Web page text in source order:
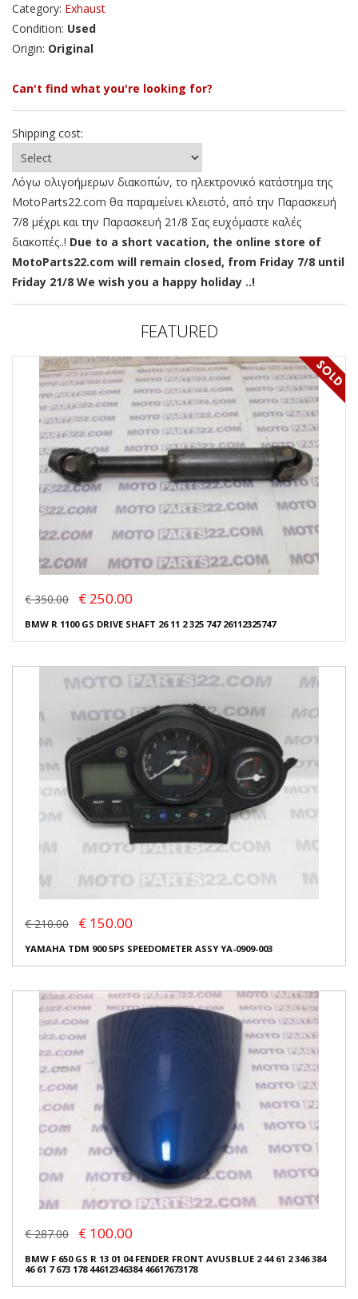
Category: Exhaust
Condition: Used
Origin: Original
Can't find what you're looking for?
Shipping cost:
Λόγω ολιγοήμερων διακοπών, το ηλεκτρονικό κατάστημα της
MotoParts22.com θα παραμείνει κλειστό, από την Παρασκευή
7/8 μέχρι και την Παρασκευή 21/8 Σας ευχόμαστε καλές
διακοπές..! Due to a short vacation, the online store of
MotoParts22.com will remain closed, from Friday 7/8 until
Friday 21/8 We wish you a happy holiday ..!
FEATURED
€ 350.00 € 250.00
BMW R 1100 GS DRIVE SHAFT 26 11 2 325 747 26112325747
€ 210.00 € 150.00
YAMAHA TDM 900 5PS SPEEDOMETER ASSY YA-0909-003
€ 287.00 € 100.00
BMW F 650 GS R 13 01 04 FENDER FRONT AVUSBLUE 2 44 61 2 346 384
46 61 7 673 178 44612346384 46617673178